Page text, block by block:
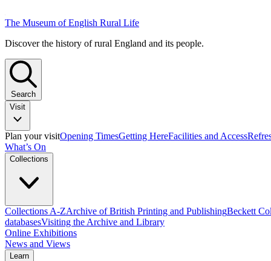
The Museum of English Rural Life
Discover the history of rural England and its people.
Search
Visit
Plan your visitOpening TimesGetting HereFacilities and Access
What’s On
Collections
Collections A-ZArchive of British Printing and PublishingBeckett
databasesVisiting the Archive and Library
Online Exhibitions
News and Views
Learn